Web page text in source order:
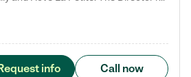
info Call now